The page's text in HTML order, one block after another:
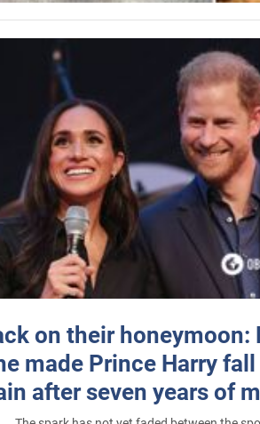
on their honeymoon:
made Prince Harry
after seven years of